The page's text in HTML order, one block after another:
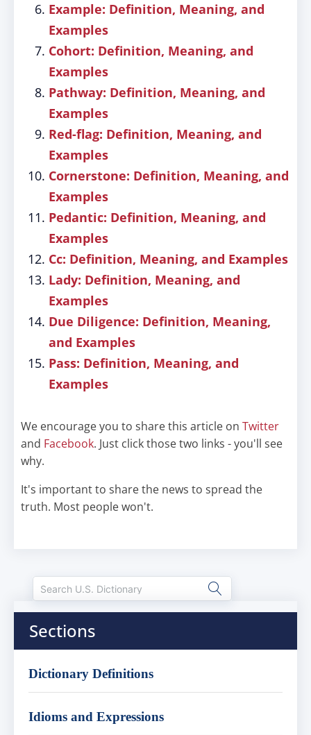
Example: Definition, Meaning, and
Examples
Cohort: Definition, Meaning, and
Examples
Pathway: Definition, Meaning, and
Examples
Red-flag: Definition, Meaning, and
Examples
Cornerstone: Definition, Meaning, and
Examples
Pedantic: Definition, Meaning, and
Examples
Cc: Definition, Meaning, and Examples
Lady: Definition, Meaning, and
Examples
Due Diligence: Definition, Meaning,
and Examples
Pass: Definition, Meaning, and
Examples
We encourage you to share this article on Twitter
and Facebook. Just click those two links - you'll see
why.
It's important to share the news to spread the
truth. Most people won't.
Sections
Dictionary Definitions
Idioms and Expressions